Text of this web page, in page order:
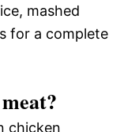
mashed
for a complete
chicken